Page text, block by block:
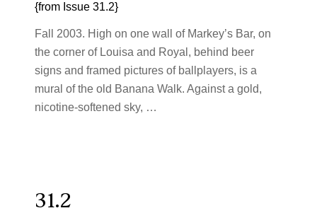
{from Issue 31.2}
Fall 2003. High on one wall of Markey’s Bar, on
the corner of Louisa and Royal, behind beer
signs and framed pictures of ballplayers, is a
mural of the old Banana Walk. Against a gold,
nicotine-softened sky, …
31.2